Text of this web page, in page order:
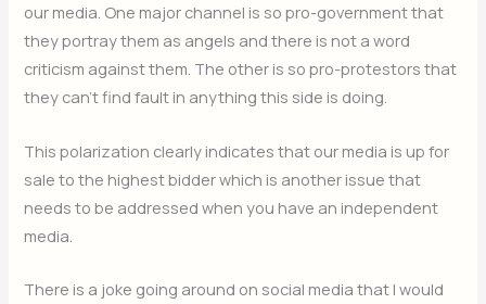
our media. One major channel is so pro-government that
they portray them as angels and there is not a word
criticism against them. The other is so pro-protestors that
they can’t find fault in anything this side is doing.
This polarization clearly indicates that our media is up for
sale to the highest bidder which is another issue that
needs to be addressed when you have an independent
media.
There is a joke going around on social media that I would